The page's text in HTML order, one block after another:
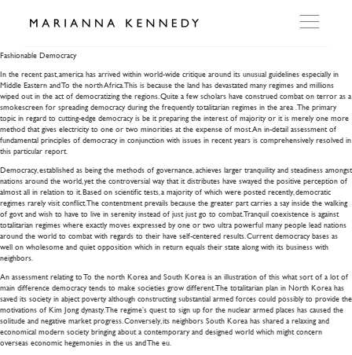
ARTWORKS
WORKSHOP
EXHIBITIONS
DITES MOI
DETAILS
Fashionable Democracy
Fashionable Democracy
In the recent past, america has arrived within world-wide critique around its unusual guidelines especially in
Middle Eastern and To the north Africa. This is because the land has devastated many regimes and millions
wiped out in the act of democratizing the regions. Quite a few scholars have construed combat on terror as a
smokescreen for spreading democracy during the frequently totalitarian regimes in the area . The primary
topic in regard to cutting-edge democracy is be it preparing the interest of majority or it is merely one more
method that gives electricity to one or two minorities at the expense of most. An in-detail assessment of
fundamental principles of democracy in conjunction with issues in recent years is comprehensively resolved in
this particular report.
Democracy, established as being the methods of governance, achieves larger tranquility and steadiness amongst
nations around the world, yet the controversial way that it distributes have swayed the positive perception of
almost all in relation to it. Based on scientific tests, a majority of which were posted recently, democratic
regimes rarely visit conflict. The contentment prevails because the greater part carries a say inside the walking
of govt and wish to have to live in serenity instead of just just go to combat. Tranquil coexistence is against
totalitarian regimes where exactly moves expressed by one or two ultra powerful many people lead nations
around the world to combat with regards to their have self-centered results. Current democracy bases as
well on wholesome and quiet opposition which in return equals their state along with its business with
neighbors.
An assessment relating to To the north Korea and South Korea is an illustration of this what sort of a lot of
main difference democracy tends to make societies grow different. The totalitarian plan in North Korea has
saved its society in abject poverty although constructing substantial armed forces could possibly to provide the
motivations of Kim Jong dynasty. The regime’s quest to sign up for the nuclear armed places has caused the
solitude and negative market progress. Conversely, its neighbors South Korea has shared a relaxing and
economical modern society bringing about a contemporary and designed world which might concern
overseas economic hegemonies in the us and The eu.